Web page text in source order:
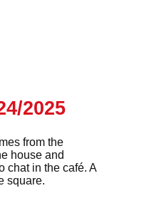
2025
from the
house and
chat in the café. A
square.